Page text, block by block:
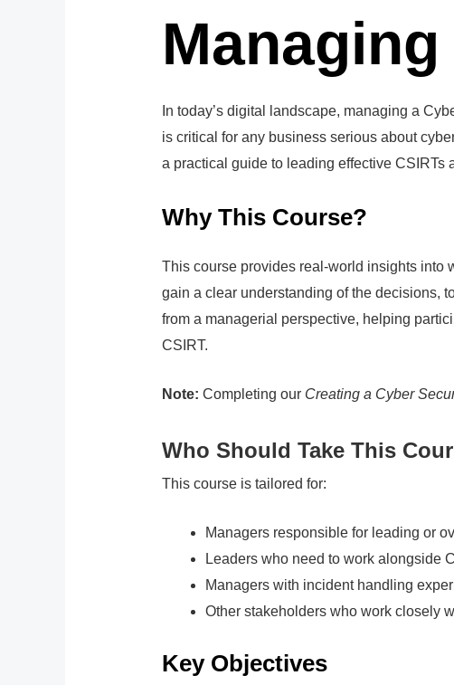
Managing
In today’s digital landscape, managing a
is critical for any business serious about
a practical guide to leading effective
Why This Course?
This course provides real-world insights into
gain a clear understanding of the decisions,
from a managerial perspective, helping
CSIRT.
Note: Completing our Creating a Cyber
Who Should Take This
This course is tailored for:
Managers responsible for leading or
Leaders who need to work alongside
Managers with incident handling
Other stakeholders who work closely
Key Objectives